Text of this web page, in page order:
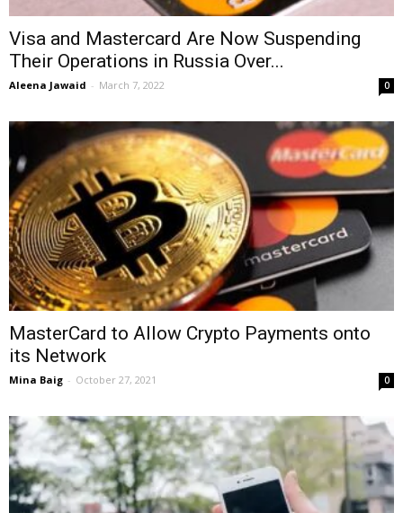
Visa and Mastercard Are Now Suspending
Their Operations in Russia Over...
Aleena Jawaid - March 7, 2022 0
MasterCard to Allow Crypto Payments onto
its Network
Mina Baig - October 27, 2021 0